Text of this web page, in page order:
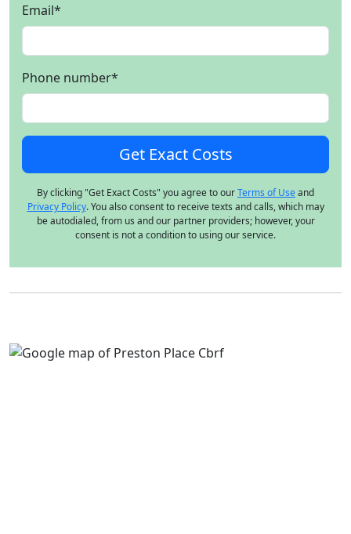
Email*
Phone number*
By clicking "Get Exact Costs" you agree to ourTerms of Useand
Privacy Policy. You also consent to receive texts and calls, which may
be autodialed, from us and our partner providers; however, your
consent is not a condition to using our service.